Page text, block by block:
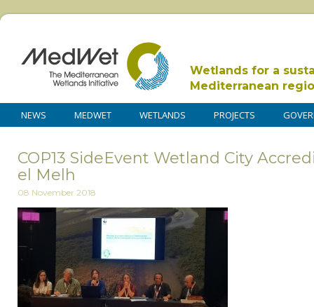
Wetlands for a
Mediterranean
NEWS MEDWET WETLANDS PROJECTS
COP13 SideEvent Wetland City
el Melh
08 November 2018